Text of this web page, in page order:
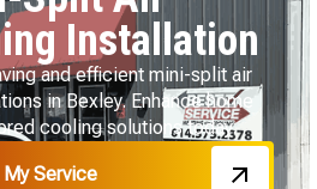
Installation
and efficient mini-split air
in Bexley. Enhance home
cooling solutions today.
My Service